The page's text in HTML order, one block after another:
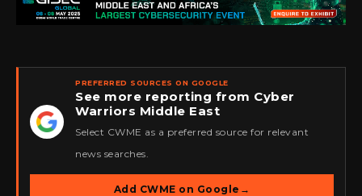
★
PREFERRED SOURCES ON GOOGLE
See more reporting from Cyber
Warriors Middle East
Select CWME as a preferred source for relevant
news searches.
Add CWME on Google →